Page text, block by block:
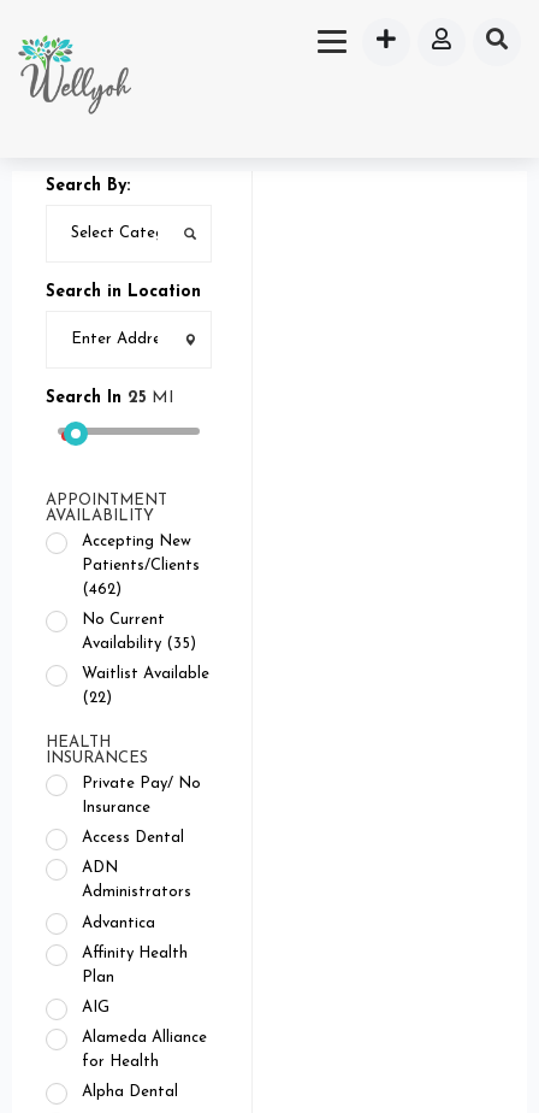
Search By:
Search in Location
Search In 25 MI
APPOINTMENT
AVAILABILITY
Accepting New
Patients/Clients
(462)
No Current
Availability (35)
Waitlist Available
(22)
HEALTH
INSURANCES
Private Pay/ No
Insurance
Access Dental
ADN
Administrators
Advantica
Affinity Health
Plan
AIG
Alameda Alliance
for Health
Alpha Dental